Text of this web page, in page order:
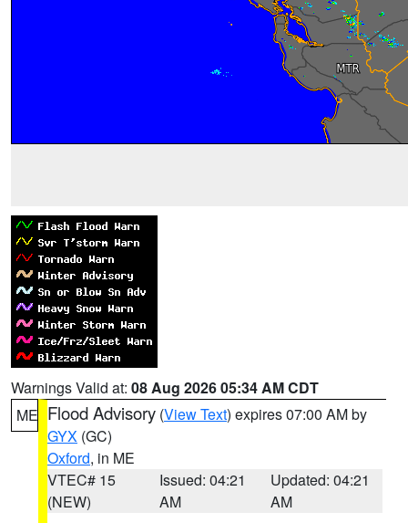
Warnings Valid at: 08 Aug 2026 05:34 AM CDT
ME Flood Advisory (View Text) expires 07:00 AM by
GYX (GC)
Oxford, in ME
VTEC# 15
(NEW)
Issued: 04:21
AM
Updated: 04:21
AM